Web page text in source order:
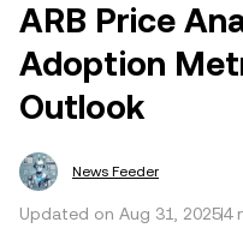
ARB Price
Adoption
Outlook
News Feeder
Updated on Aug 31, 20254